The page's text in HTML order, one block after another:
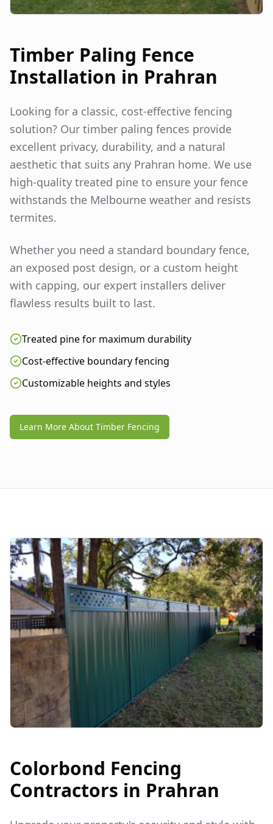
Timber Paling Fence
Installation in Prahran
Looking for a classic, cost-effective fencing
solution? Our timber paling fences provide
excellent privacy, durability, and a natural
aesthetic that suits any Prahran home. We use
high-quality treated pine to ensure your fence
withstands the Melbourne weather and resists
termites.
Whether you need a standard boundary fence,
an exposed post design, or a custom height
with capping, our expert installers deliver
flawless results built to last.
Treated pine for maximum durability
Cost-effective boundary fencing
Customizable heights and styles
Learn More About Timber Fencing
Colorbond Fencing
Contractors in Prahran